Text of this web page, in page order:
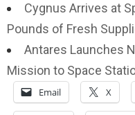
Cygnus Arrives at
Pounds of Fresh
Antares Launches
Mission to Space
Email X